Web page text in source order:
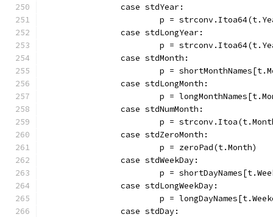
		case stdYear:
p =
		case stdLongYear:
p =
		case stdMonth:
p =
		case stdLongMonth:
p =
		case stdNumMonth:
p =
		case stdZeroMonth:
			p = zeroPad(t.Month)
		case stdWeekDay:
p =
		case stdLongWeekDay:
p =
		case stdDay: